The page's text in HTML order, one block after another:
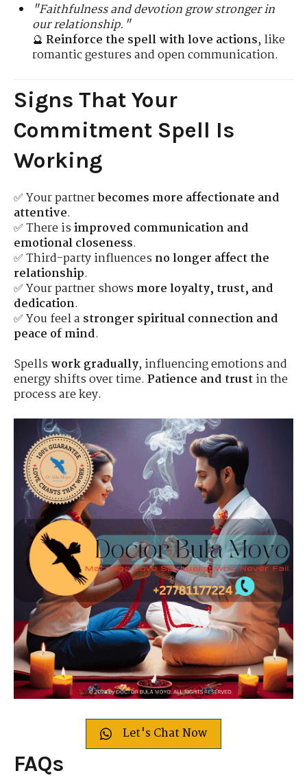
"Faithfulness and devotion grow stronger in
our relationship."
🔮Reinforce the spell with love actions, like
romantic gestures and open communication.
Signs That Your
Commitment Spell Is
Working
✅ Your partnerbecomes more affectionate and
attentive.
✅ There isimproved communication and
emotional closeness.
✅ Third-party influencesno longer affect the
relationship.
✅ Your partner showsmore loyalty, trust, and
dedication.
✅ You feel a stronger spiritual connection and
peace of mind.
Spellswork gradually, influencing emotions and
energy shifts over time. Patience and trustin the
process are key.
Let's Chat Now
FAQs